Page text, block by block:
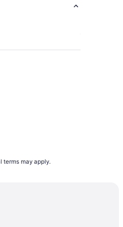
terms may apply.